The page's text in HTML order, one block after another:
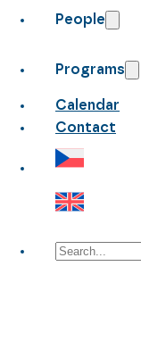
People
Programs
Calendar
Contact
Search